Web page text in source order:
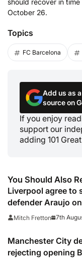
should recover in
October 26.
Topics
FC Barcelona
Add us as
source on
If you enjoy
support our
adding 101
You Should Also
Liverpool agree to
defender Araujo
Mitch Fretton 7th
Manchester City
rejecting opening